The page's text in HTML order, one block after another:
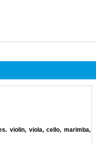
violin, viola, cello, marimba,